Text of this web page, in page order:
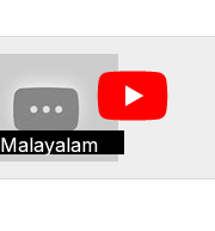
Malayalam